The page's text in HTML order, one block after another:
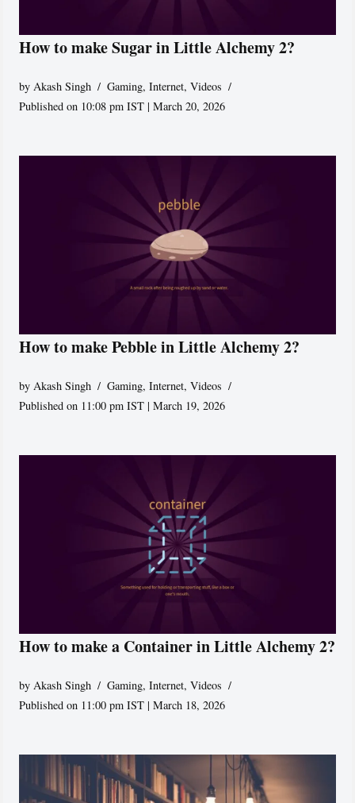
How to make Sugar in Little Alchemy 2?
byAkash Singh Gaming,Internet,Videos
Published on 10:08 pm IST | March 20, 2026
How to make Pebble in Little Alchemy 2?
by Akash Singh Gaming,Internet,Videos
Published on 11:00 pm IST | March 19, 2026
How to make a Container in Little Alchemy 2?
by Akash Singh Gaming,Internet,Videos
Published on 11:00 pm IST | March 18, 2026